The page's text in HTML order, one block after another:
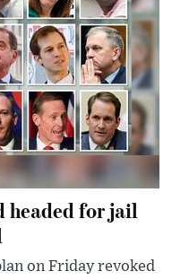
for jail
on Friday revoked